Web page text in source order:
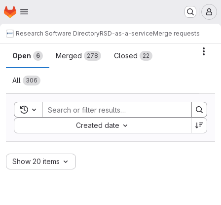
Skip to main content
Homepage
Research Software DirectoryRSD-as-a-serviceMerge requests
Merge requests
Open 6 Merged 278 Closed 22
All 306
Toggle search history
Created date
Sort by:
Show 20 items